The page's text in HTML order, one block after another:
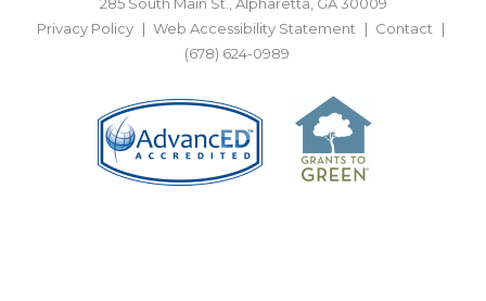
Privacy Policy
Web Accessibility Statement
Contact
(678) 624-0989